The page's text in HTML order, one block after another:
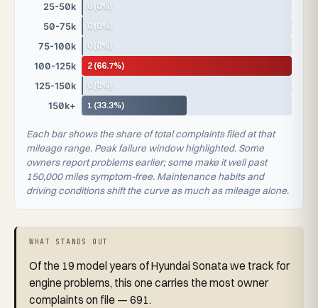
25-50k
0 (0%)
50-75k
0 (0%)
75-100k
0 (0%)
100-125k
2 (66.7%)
125-150k
0 (0%)
150k+
1 (33.3%)
Each bar shows the share of total complaints filed at that
mileage range. Peak failure window highlighted. Some
owners report problems earlier; some make it well past
150,000 miles symptom-free. Maintenance habits and
driving conditions shift the curve as much as mileage alone.
WHAT STANDS OUT
Of the 19 model years of Hyundai Sonata we track for
engine problems, this one carries the most owner
complaints on file — 691.